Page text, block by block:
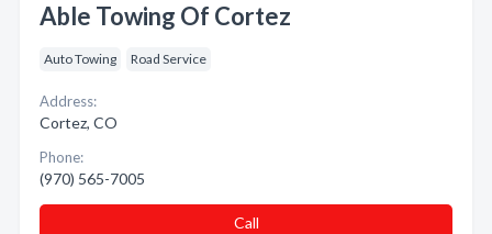
Able Towing Of Cortez
Auto Towing Road Service
Address:
Cortez, CO
Phone:
(970) 565-7005
Call